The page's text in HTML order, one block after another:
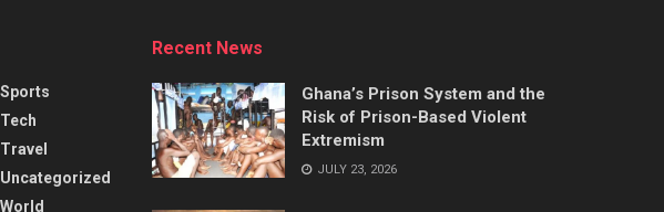
Sports
Tech
Travel
Uncategorized
World
Recent News
Ghana’s Prison System and the
Risk of Prison-Based Violent
Extremism
JULY 23, 2026